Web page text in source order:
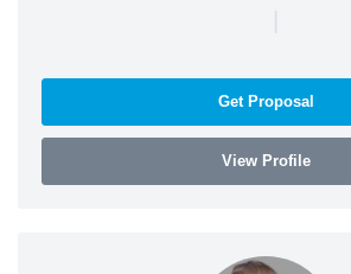
|
Get Proposal
View Profile